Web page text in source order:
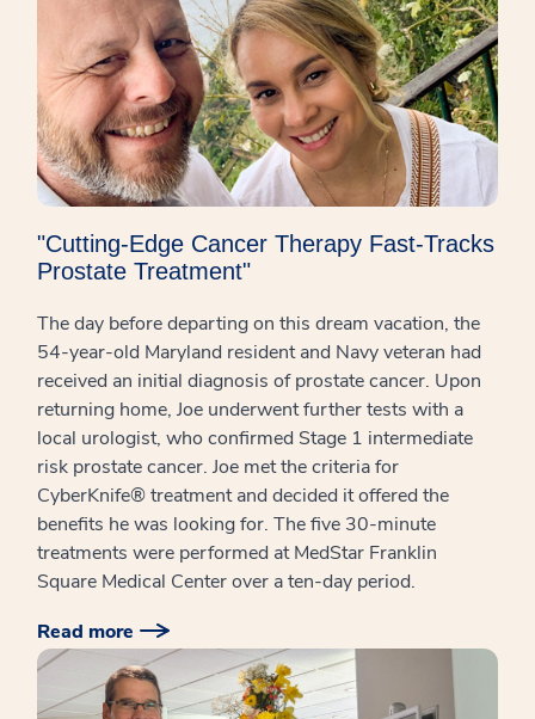
"Cutting-Edge Cancer Therapy Fast-Tracks
Prostate Treatment"
The day before departing on this dream vacation, the
54-year-old Maryland resident and Navy veteran had
received an initial diagnosis of prostate cancer. Upon
returning home, Joe underwent further tests with a
local urologist, who confirmed Stage 1 intermediate
risk prostate cancer. Joe met the criteria for
CyberKnife® treatment and decided it offered the
benefits he was looking for. The five 30-minute
treatments were performed at MedStar Franklin
Square Medical Center over a ten-day period.
Read more